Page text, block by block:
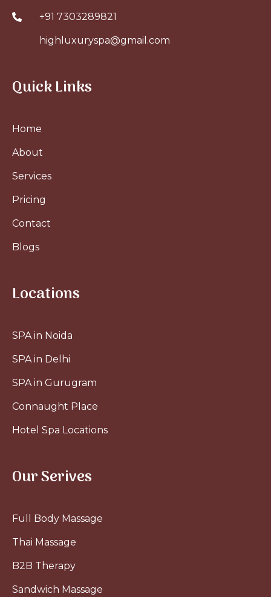
+91 7303289821
highluxuryspa@gmail.com
Quick Links
Home
About
Services
Pricing
Contact
Blogs
Locations
SPA in Noida
SPA in Delhi
SPA in Gurugram
Connaught Place
Hotel Spa Locations
Our Serives
Full Body Massage
Thai Massage
B2B Therapy
Sandwich Massage